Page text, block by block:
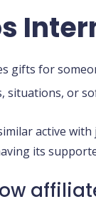
situations, or
active
its